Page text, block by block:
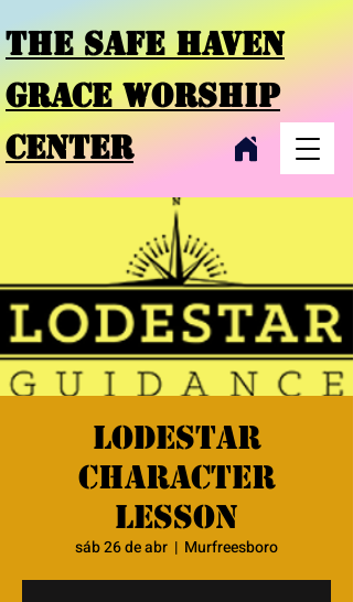
THE SAFE HAVEN
GRACE WORSHIP
CENTER
Lodestar
character
lesson
sáb 26 de abr
  |
Murfreesboro